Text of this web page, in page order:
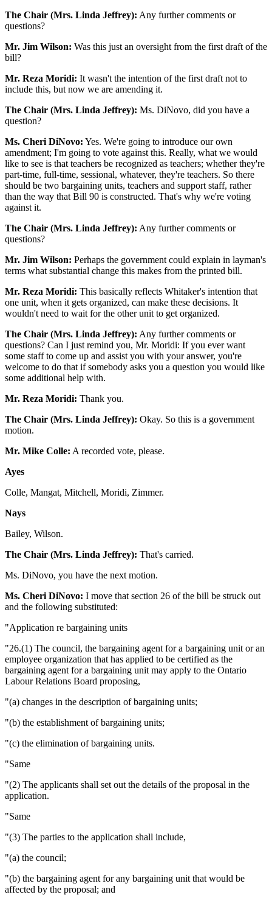
The Chair (Mrs. Linda Jeffrey): Any further comments or
questions?
Mr. Jim Wilson: Was this just an oversight from the first draft of the
bill?
Mr. Reza Moridi: It wasn't the intention of the first draft not to
include this, but now we are amending it.
The Chair (Mrs. Linda Jeffrey): Ms. DiNovo, did you have a
question?
Ms. Cheri DiNovo: Yes. We're going to introduce our own
amendment; I'm going to vote against this. Really, what we would
like to see is that teachers be recognized as teachers; whether they're
part-time, full-time, sessional, whatever, they're teachers. So there
should be two bargaining units, teachers and support staff, rather
than the way that Bill 90 is constructed. That's why we're voting
against it.
The Chair (Mrs. Linda Jeffrey): Any further comments or
questions?
Mr. Jim Wilson: Perhaps the government could explain in layman's
terms what substantial change this makes from the printed bill.
Mr. Reza Moridi: This basically reflects Whitaker's intention that
one unit, when it gets organized, can make these decisions. It
wouldn't need to wait for the other unit to get organized.
The Chair (Mrs. Linda Jeffrey): Any further comments or
questions? Can I just remind you, Mr. Moridi: If you ever want
some staff to come up and assist you with your answer, you're
welcome to do that if somebody asks you a question you would like
some additional help with.
Mr. Reza Moridi: Thank you.
The Chair (Mrs. Linda Jeffrey): Okay. So this is a government
motion.
Mr. Mike Colle: A recorded vote, please.
Ayes
Colle, Mangat, Mitchell, Moridi, Zimmer.
Nays
Bailey, Wilson.
The Chair (Mrs. Linda Jeffrey): That's carried.
Ms. DiNovo, you have the next motion.
Ms. Cheri DiNovo: I move that section 26 of the bill be struck out
and the following substituted:
"Application re bargaining units
"26.(1) The council, the bargaining agent for a bargaining unit or an
employee organization that has applied to be certified as the
bargaining agent for a bargaining unit may apply to the Ontario
Labour Relations Board proposing,
"(a) changes in the description of bargaining units;
"(b) the establishment of bargaining units;
"(c) the elimination of bargaining units.
"Same
"(2) The applicants shall set out the details of the proposal in the
application.
"Same
"(3) The parties to the application shall include,
"(a) the council;
"(b) the bargaining agent for any bargaining unit that would be
affected by the proposal; and